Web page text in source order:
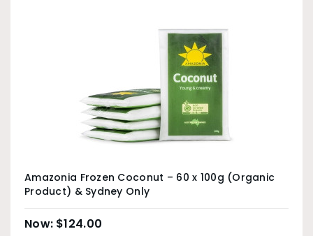
Amazonia Frozen Coconut – 60 x 100g (Organic
Product) & Sydney Only
$124.00